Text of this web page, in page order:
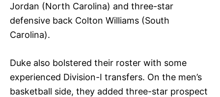
Jordan (North Carolina) and three-star
defensive back Colton Williams (South
Carolina).
Duke also bolstered their roster with some
experienced Division-I transfers. On the men’s
basketball side, they added three-star prospect